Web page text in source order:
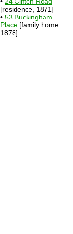
[residence, 1871]
• 53 Buckingham
Place [family home
1878]